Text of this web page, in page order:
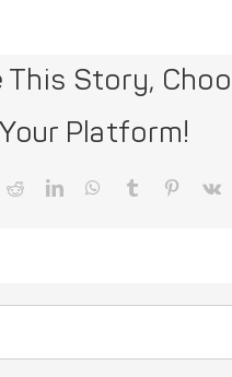
This Story,
Your Platform!
RedditLinkedInWhatsApp
Tumblr Pinterest